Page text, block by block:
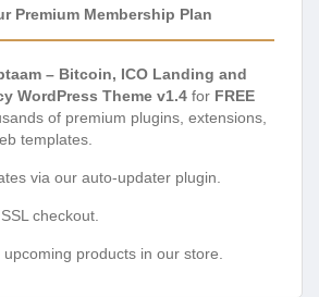
Premium Membership Plan
– Bitcoin, ICO Landing and
WordPress Theme v1.4 for FREE
of premium plugins, extensions,
templates.
via our auto-updater plugin.
checkout.
products in our store.